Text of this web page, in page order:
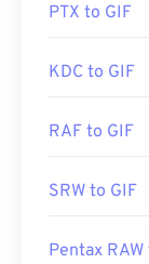
Windows,
others. On
Useful links:
PTX to GIF
KDC to GIF
RAF to GIF
SRW to GIF
Pentax